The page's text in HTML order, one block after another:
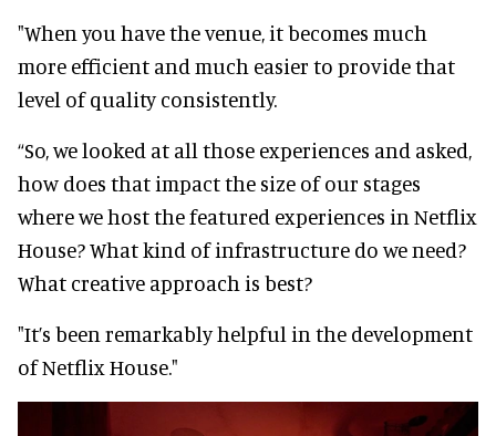
"When you have the venue, it becomes much
more efficient and much easier to provide that
level of quality consistently.
“So, we looked at all those experiences and asked,
how does that impact the size of our stages
where we host the featured experiences in Netflix
House? What kind of infrastructure do we need?
What creative approach is best?
"It’s been remarkably helpful in the development
of Netflix House."